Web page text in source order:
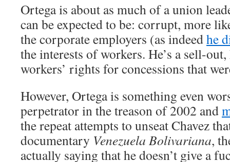
Ortega is about as much of a union
can be expected to be: corrupt, more
the corporate employers (as indeedhe
the interests of workers. He’s a sell-
workers’ rights for concessions that
However, Ortega is something even
perpetrator in the treason of 2002 and
the repeat attempts to unseat Chavez
documentary Venezuela Bolivariana,
actually saying that he doesn’t give a